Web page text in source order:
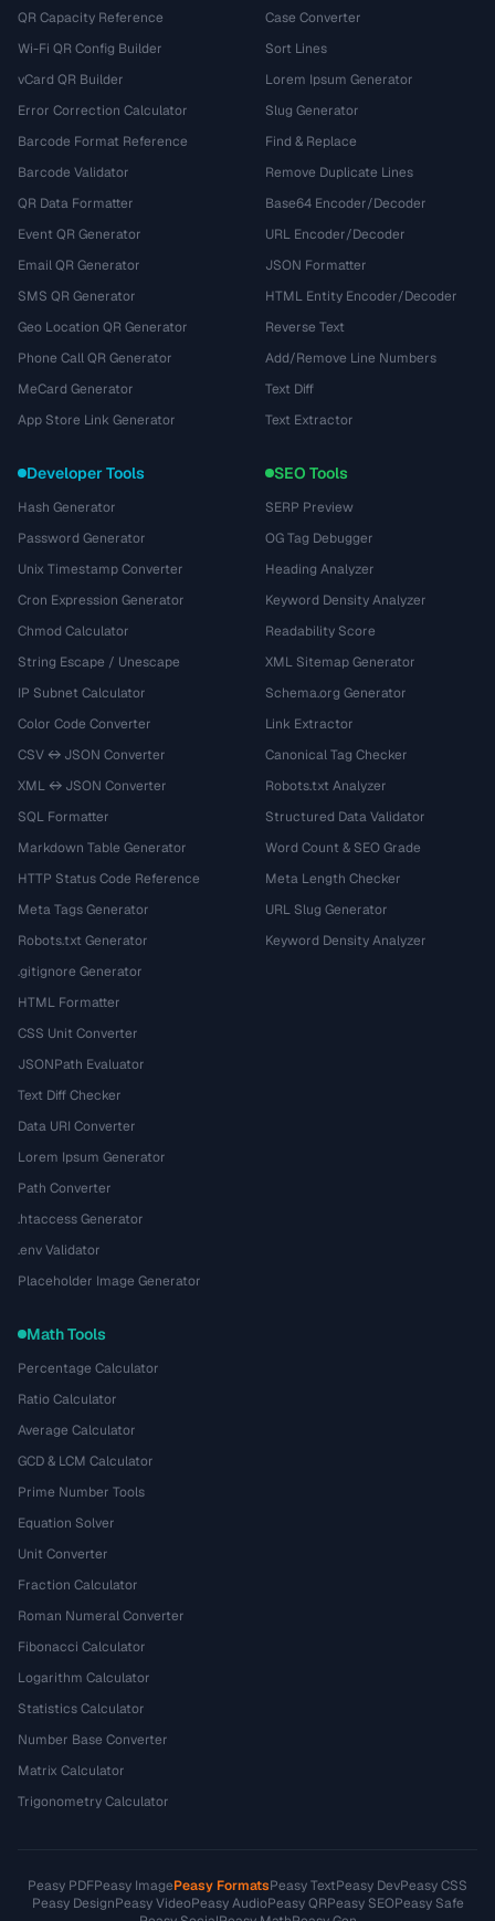
QR Capacity Reference
Wi-Fi QR Config Builder
vCard QR Builder
Error Correction Calculator
Barcode Format Reference
Barcode Validator
QR Data Formatter
Event QR Generator
Email QR Generator
SMS QR Generator
Geo Location QR Generator
Phone Call QR Generator
MeCard Generator
App Store Link Generator
Case Converter
Sort Lines
Lorem Ipsum Generator
Slug Generator
Find & Replace
Remove Duplicate Lines
Base64 Encoder/Decoder
URL Encoder/Decoder
JSON Formatter
HTML Entity Encoder/Decoder
Reverse Text
Add/Remove Line Numbers
Text Diff
Text Extractor
Developer Tools
Hash Generator
Password Generator
Unix Timestamp Converter
Cron Expression Generator
Chmod Calculator
String Escape / Unescape
IP Subnet Calculator
Color Code Converter
CSV ↔ JSON Converter
XML ↔ JSON Converter
SQL Formatter
Markdown Table Generator
HTTP Status Code Reference
Meta Tags Generator
Robots.txt Generator
.gitignore Generator
HTML Formatter
CSS Unit Converter
JSONPath Evaluator
Text Diff Checker
Data URI Converter
Lorem Ipsum Generator
Path Converter
.htaccess Generator
.env Validator
Placeholder Image Generator
SEO Tools
SERP Preview
OG Tag Debugger
Heading Analyzer
Keyword Density Analyzer
Readability Score
XML Sitemap Generator
Schema.org Generator
Link Extractor
Canonical Tag Checker
Robots.txt Analyzer
Structured Data Validator
Word Count & SEO Grade
Meta Length Checker
URL Slug Generator
Keyword Density Analyzer
Math Tools
Percentage Calculator
Ratio Calculator
Average Calculator
GCD & LCM Calculator
Prime Number Tools
Equation Solver
Unit Converter
Fraction Calculator
Roman Numeral Converter
Fibonacci Calculator
Logarithm Calculator
Statistics Calculator
Number Base Converter
Matrix Calculator
Trigonometry Calculator
Peasy PDFPeasy ImagePeasy FormatsPeasy TextPeasy DevPeasy CSS
Peasy DesignPeasy VideoPeasy AudioPeasy QRPeasy SEOPeasy Safe